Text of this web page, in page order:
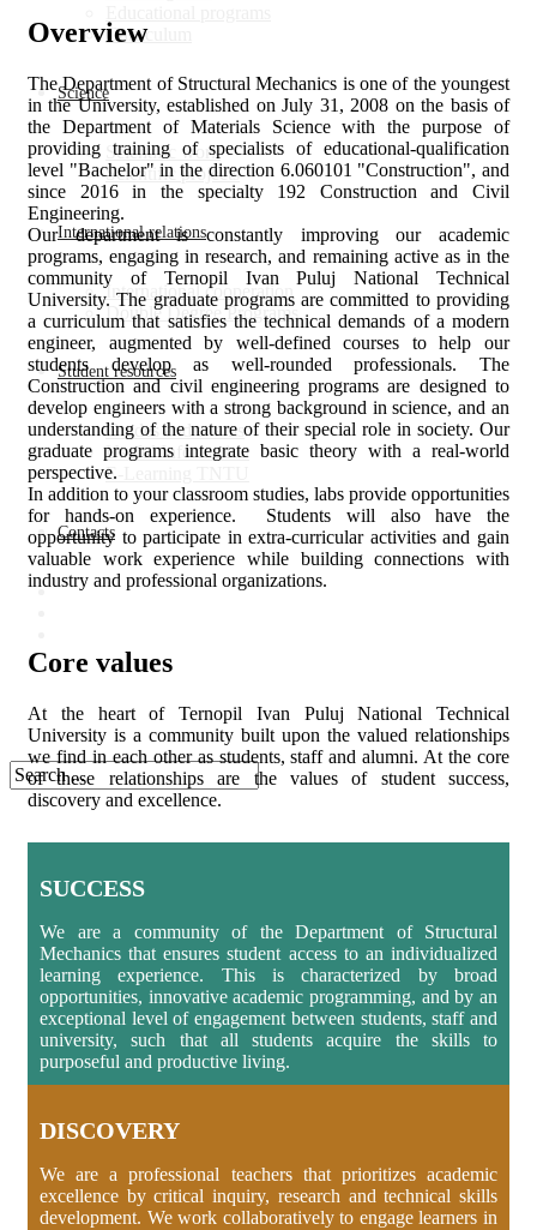
Curriculum
Science
Scientific work
Scientific projects
International relations
Іnternational cooperation
Double Degree Programs
Student resources
Grades and exams
Useful Information
E-Learning TNTU
Contacts
Overview
The Department of Structural Mechanics is one of the youngest
in the University, established on July 31, 2008 on the basis of
the Department of Materials Science with the purpose of
providing training of specialists of educational-qualification
level "Bachelor" in the direction 6.060101 "Construction", and
since 2016 in the specialty 192 Construction and Civil
Engineering.
Our department is constantly improving our academic
programs, engaging in research, and remaining active as in the
community of Ternopil Ivan Puluj National Technical
University. The graduate programs are committed to providing
a curriculum that satisfies the technical demands of a modern
engineer, augmented by well-defined courses to help our
students develop as well-rounded professionals. The
Construction and civil engineering programs are designed to
develop engineers with a strong background in science, and an
understanding of the nature of their special role in society. Our
graduate programs integrate basic theory with a real-world
perspective.
In addition to your classroom studies, labs provide opportunities
for hands-on experience. Students will also have the
opportunity to participate in extra-curricular activities and gain
valuable work experience while building connections with
industry and professional organizations.
Core values
At the heart of Ternopil Ivan Puluj National Technical
University is a community built upon the valued relationships
we find in each other as students, staff and alumni. At the core
of these relationships are the values of student success,
discovery and excellence.
SUCCESS
We are a community of the Department of Structural
Mechanics that ensures student access to an individualized
learning experience. This is characterized by broad
opportunities, innovative academic programming, and by an
exceptional level of engagement between students, staff and
university, such that all students acquire the skills to
purposeful and productive living.
DISCOVERY
We are a professional teachers that prioritizes academic
excellence by critical inquiry, research and technical skills
development. We work collaboratively to engage learners in